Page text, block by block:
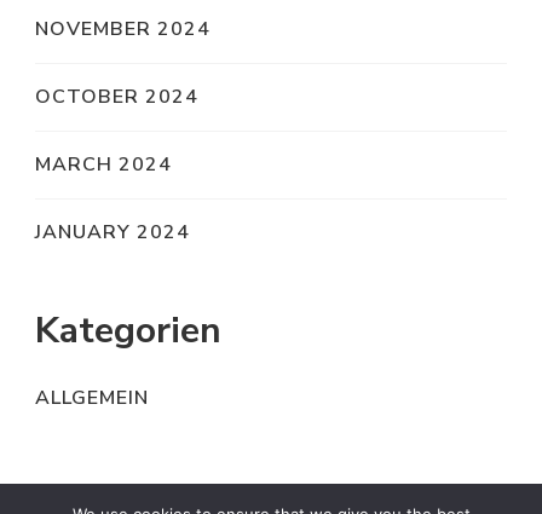
NOVEMBER 2024
OCTOBER 2024
MARCH 2024
JANUARY 2024
Kategorien
ALLGEMEIN